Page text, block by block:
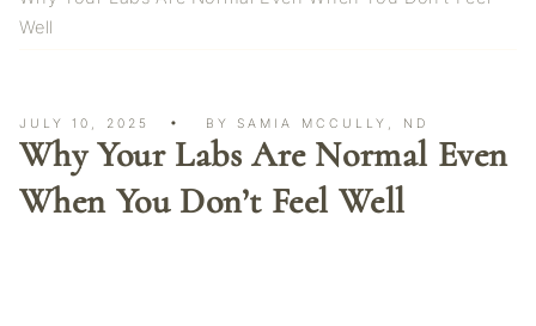
Well
JULY 10, 2025 BY SAMIA MCCULLY, ND
Why Your Labs Are Normal Even
When You Don’t Feel Well